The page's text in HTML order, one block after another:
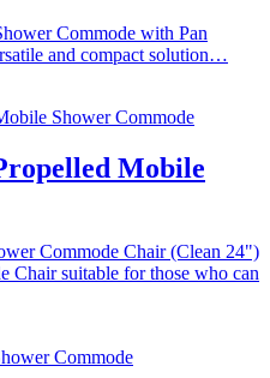
Commode with Pan
and compact solution…
Mobile
Commode Chair (Clean 24")
Chair suitable for those who can